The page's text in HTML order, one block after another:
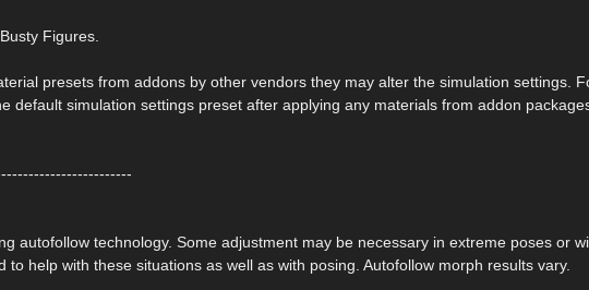
Figures.
presets from addons by other vendors they may alter the simulation settings.
default simulation settings preset after applying any materials from addon
autofollow technology. Some adjustment may be necessary in extreme poses or
to help with these situations as well as with posing. Autofollow morph results vary.